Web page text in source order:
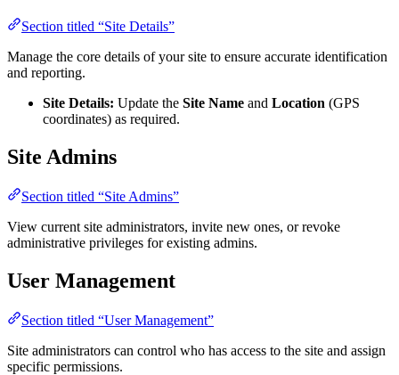
Section titled “Site Details”
Manage the core details of your site to ensure accurate identification
and reporting.
Site Details: Update the Site Name and Location (GPS
coordinates) as required.
Site Admins
Section titled “Site Admins”
View current site administrators, invite new ones, or revoke
administrative privileges for existing admins.
User Management
Section titled “User Management”
Site administrators can control who has access to the site and assign
specific permissions.